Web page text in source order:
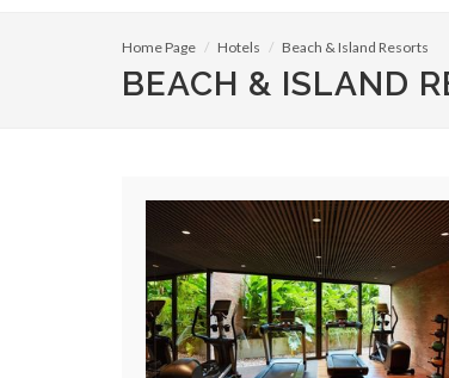
Home Page Hotels Beach & Island Resorts
BEACH & ISLAND